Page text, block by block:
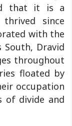
that it is a
thrived since
with the
Dravid
throughout
floated by
occupation
of divide and